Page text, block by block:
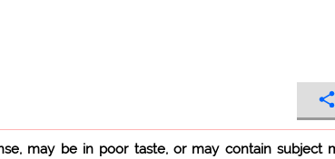
may be in poor taste, or may contain subject